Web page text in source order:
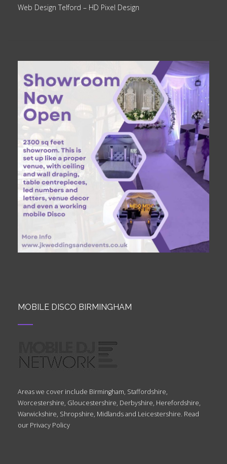
Web Design Telford – HD Pixel Design
MOBILE DISCO BIRMINGHAM
Areas we cover include Birmingham, Staffordshire,
Worcestershire, Gloucestershire, Derbyshire, Herefordshire,
Warwickshire, Shropshire, Midlands and Leicestershire. Read
our Privacy Policy